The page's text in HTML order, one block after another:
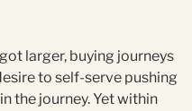
larger, buying journeys
to self-serve pushing
the journey. Yet within